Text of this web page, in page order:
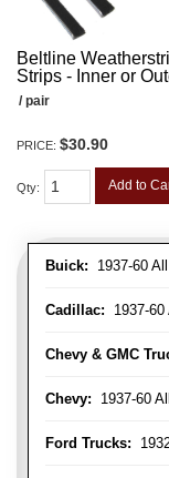
Beltline
Strips - Inner or
Buick: 1937-60
Cadillac: 1937-60
Chevy & GMC
Chevy: 1937-60
Ford Trucks:
/ pair
PRICE: $30.90
Qty: Add to